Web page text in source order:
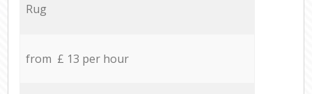
Rug
from £ 13 per hour